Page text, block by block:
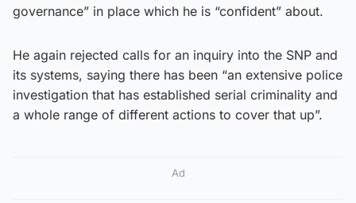
governance” in place which he is “confident” about.
He again rejected calls for an inquiry into the SNP and
its systems, saying there has been “an extensive police
investigation that has established serial criminality and
a whole range of different actions to cover that up”.
Ad